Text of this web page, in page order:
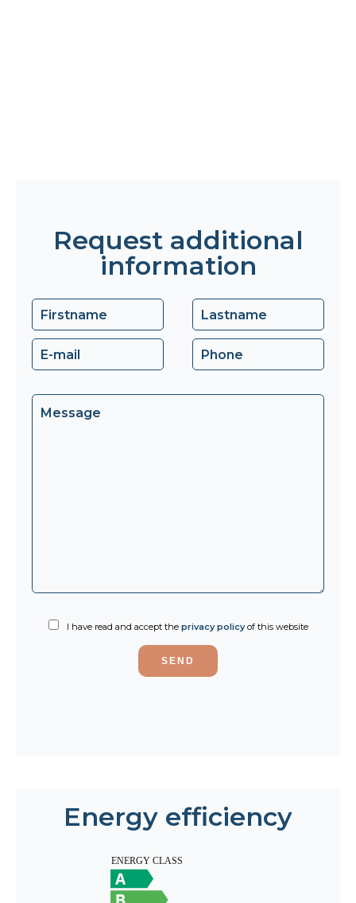
Request additional
information
I have read and accept the privacy policyof this website
SEND
Energy efficiency